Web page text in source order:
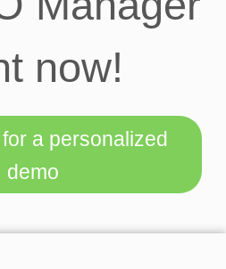
now!
a personalized
demo